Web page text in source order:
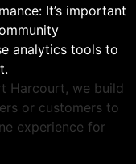
It’s important
analytics tools to
Harcourt, we build
or customers to
experience for